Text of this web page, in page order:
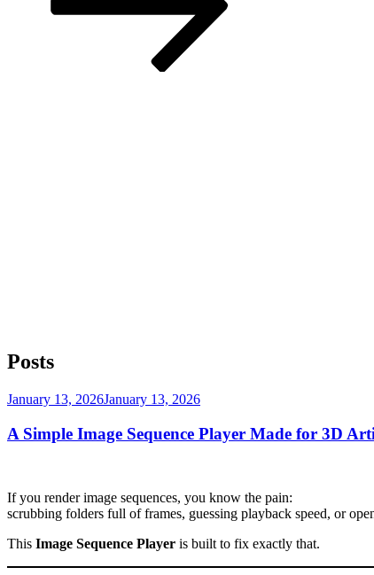
Posts
Posted
January 13, 2026January 13, 2026
A Simple Image Sequence Player Made for 3D
If you render image sequences, you know the pain:
scrubbing folders full of frames, guessing playback speed, or
This Image Sequence Player is built to fix exactly that.